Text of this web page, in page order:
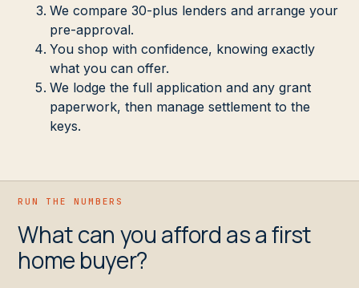
We compare 30-plus lenders and arrange your
pre-approval.
You shop with confidence, knowing exactly
what you can offer.
We lodge the full application and any grant
paperwork, then manage settlement to the
keys.
RUN THE NUMBERS
What can you afford as a first
home buyer?